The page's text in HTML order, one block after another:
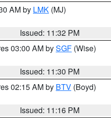
AM by LMK (MJ)
Issued: 11:32 PM
03:00 AM bySGF (Wise)
Issued: 11:30 PM
02:15 AM by BTV (Boyd)
Issued: 11:16 PM